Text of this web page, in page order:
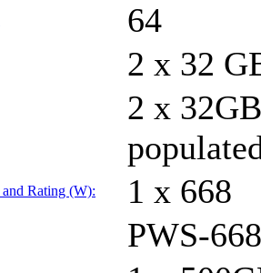
64
2 x 32
2 x
Rating (W): 1 x 668
PWS-